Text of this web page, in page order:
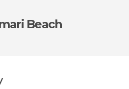
Beach